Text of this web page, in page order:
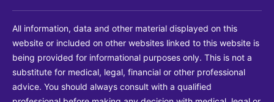
All information, data and other material displayed on this
website or included on other websites linked to this website is
being provided for informational purposes only. This is not a
substitute for medical, legal, financial or other professional
advice. You should always consult with a qualified